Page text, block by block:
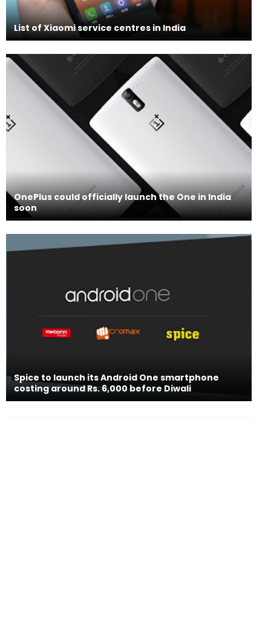
List of Xiaomi service centres in India
OnePlus could officially launch the One in India
soon
Spice to launch its Android One smartphone
costing around Rs. 6,000 before Diwali